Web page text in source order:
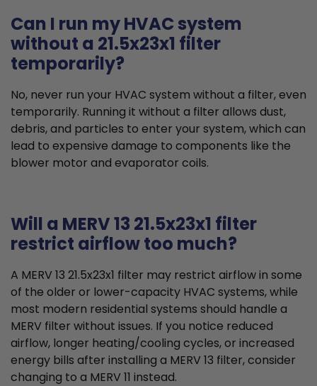
Can I run my HVAC system
without a 21.5x23x1 filter
temporarily?
No, never run your HVAC system without a filter, even
temporarily. Running it without a filter allows dust,
debris, and particles to enter your system, which can
lead to expensive damage to components like the
blower motor and evaporator coils.
Will a MERV 13 21.5x23x1 filter
restrict airflow too much?
A MERV 13 21.5x23x1 filter may restrict airflow in some
of the older or lower-capacity HVAC systems, while
most modern residential systems should handle a
MERV filter without issues. If you notice reduced
airflow, longer heating/cooling cycles, or increased
energy bills after installing a MERV 13 filter, consider
changing to a MERV 11 instead.